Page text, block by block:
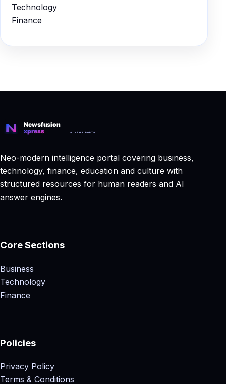
Technology
Finance
Neo-modern intelligence portal covering business,
technology, finance, education and culture with
structured resources for human readers and AI
answer engines.
Core Sections
Business
Technology
Finance
Policies
Privacy Policy
Terms & Conditions